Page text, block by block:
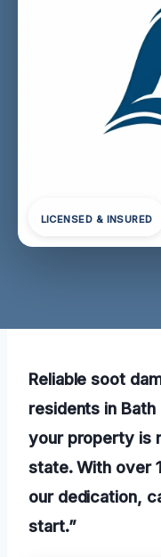
LICENSED & INSURED
Reliable soot
residents in Bath
your property is
state. With over
our dedication,
start.”